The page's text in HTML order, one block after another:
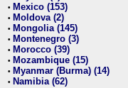
• Mexico (153)
• Moldova (2)
• Mongolia (145)
• Montenegro (3)
• Morocco (39)
• Mozambique (15)
• Myanmar (Burma) (14)
• Namibia (62)